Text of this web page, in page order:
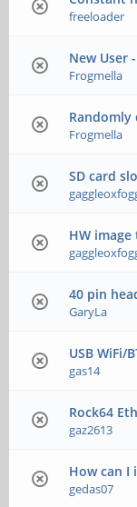
freeloader
New User
Frogmella
Frogmella
SD card
HW
40 pin
GaryLa
USB WiFi/
gas14
Rock64
gaz2613
How can I
gedas07